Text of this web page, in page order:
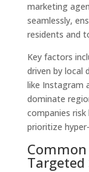
marketing
seamlessly,
residents and
Key factors
driven by local
like Instagram
dominate
companies
prioritize